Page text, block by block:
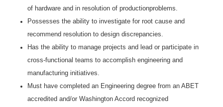
of hardware and in resolution of productionproblems.
Possesses the ability to investigate for root cause and
recommend resolution to design discrepancies.
Has the ability to manage projects and lead or participate in
cross-functional teams to accomplish engineering and
manufacturing initiatives.
Must have completed an Engineering degree from an ABET
accredited and/or Washington Accord recognized